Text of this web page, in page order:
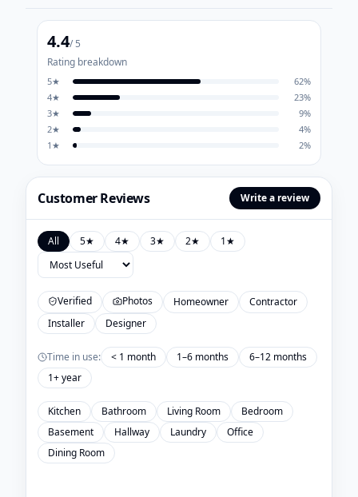
4.4/ 5
Rating breakdown
5★ 62%
4★ 23%
3★ 9%
2★ 4%
1 ★ 2%
Customer Reviews Write a review
All 5★ 4★ 3★ 2★ 1★
Verified Photos Homeowner
Contractor
Installer
Designer
Time in use: < 1 month 1–6 months
6–12 months
1+ year
Kitchen Bathroom Living Room
Bedroom
Basement
Hallway Laundry
Office
Dining Room